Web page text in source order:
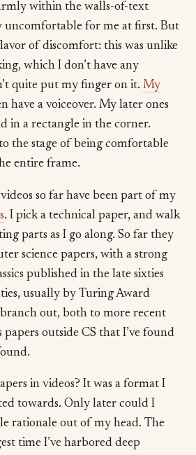
within the walls-of-text
uncomfortable for me at first. But
of discomfort: this was unlike
which I don’t have any
quite put my finger on it. My
have a voiceover. My later ones
in a rectangle in the corner.
the stage of being comfortable
entire frame.
so far have been part of my
. I pick a technical paper, and walk
parts as I go along. So far they
science papers, with a strong
published in the late sixties
usually by Turing Award
out, both to more recent
papers outside CS that I’ve found
in videos? It was a format I
towards. Only later could I
rationale out of my head. The
time I’ve harbored deep